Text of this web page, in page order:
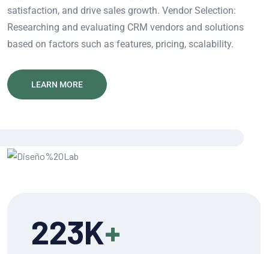
satisfaction, and drive sales growth. Vendor Selection:
Researching and evaluating CRM vendors and solutions
based on factors such as features, pricing, scalability.
LEARN MORE
223K+